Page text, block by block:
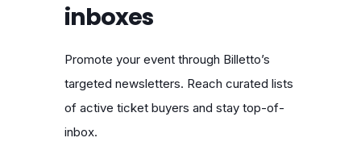
inboxes
Promote your event through Billetto’s
targeted newsletters. Reach curated lists
of active ticket buyers and stay top-of-
inbox.